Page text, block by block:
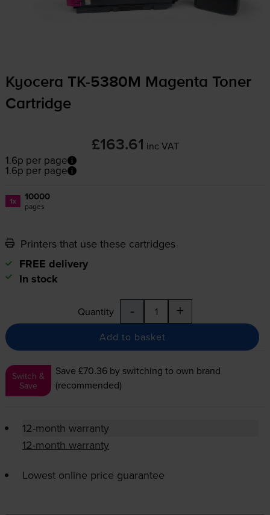
Kyocera TK-5380M
Magenta Toner
Cartridge
£163.61 inc VAT
1.6p per page
1.6p per page
1x 10000
pages
Printers that use these cartridges
FREE delivery
In stock
Quantity - +
Add to basket
Switch &
Save
Save £70.36 by switching to own brand
(recommended)
12-month warranty
12-month warranty
Lowest online price guarantee